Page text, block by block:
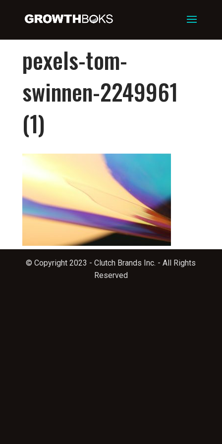
pexels-tom-
swinnen-2249961
(1)
© Copyright 2023 - Clutch Brands Inc. - All Rights
Reserved